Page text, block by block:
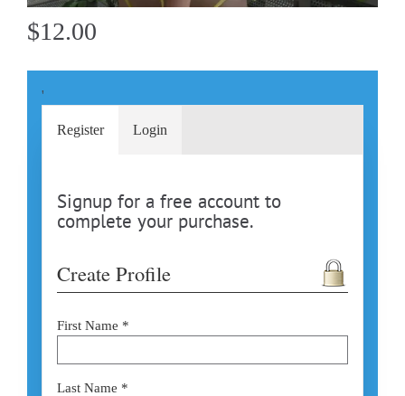
$12.00
'
Register
Signup for a free account to
complete your purchase.
Create Profile
First Name *
Last Name *
Login